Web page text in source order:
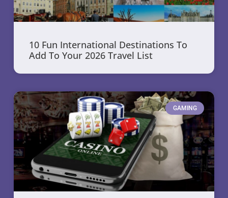
10 Fun International Destinations To
Add To Your 2026 Travel List
GAMING